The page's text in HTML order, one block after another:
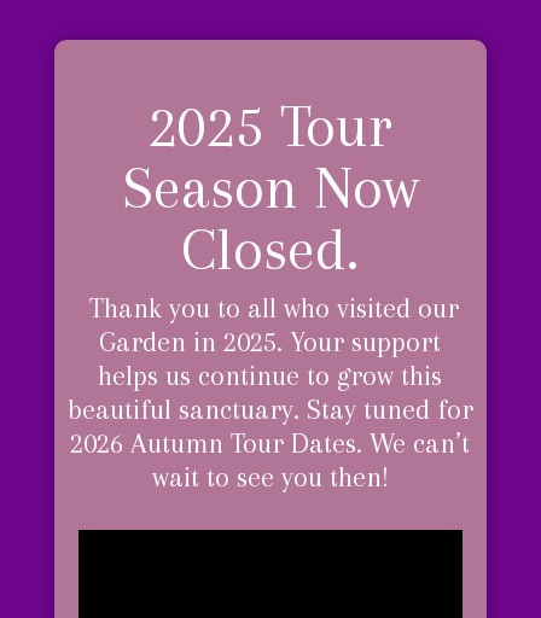
2025 Tour
Season Now
Closed.
Thank you to all who visited our
Garden in 2025. Your support
helps us continue to grow this
beautiful sanctuary. Stay tuned for
2026 Autumn Tour Dates. We can’t
wait to see you then!